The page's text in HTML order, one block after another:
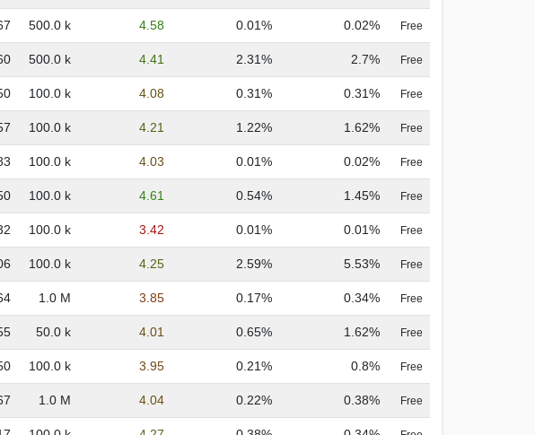
500.0 k 4.58 0.01% 0.02% Free
500.0 k 4.41 2.31% 2.7% Free
100.0 k 4.08 0.31% 0.31% Free
100.0 k 4.21 1.22% 1.62% Free
100.0 k 4.03 0.01% 0.02% Free
100.0 k 4.61 0.54% 1.45% Free
100.0 k 3.42 0.01% 0.01% Free
100.0 k 4.25 2.59% 5.53% Free
1.0 M 3.85 0.17% 0.34% Free
50.0 k 4.01 0.65% 1.62% Free
100.0 k 3.95 0.21% 0.8% Free
1.0 M 4.04 0.22% 0.38% Free